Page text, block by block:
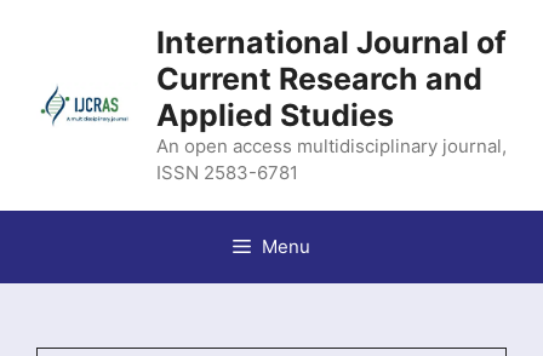
International Journal of
Current Research and
Applied Studies
An open access multidisciplinary journal,
ISSN 2583-6781
Menu